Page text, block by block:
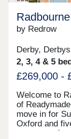
by Redrow
Derby,
2, 3, 4 & 5
£269,000 -
Welcome to
of
move in for
Oxford and
are open.